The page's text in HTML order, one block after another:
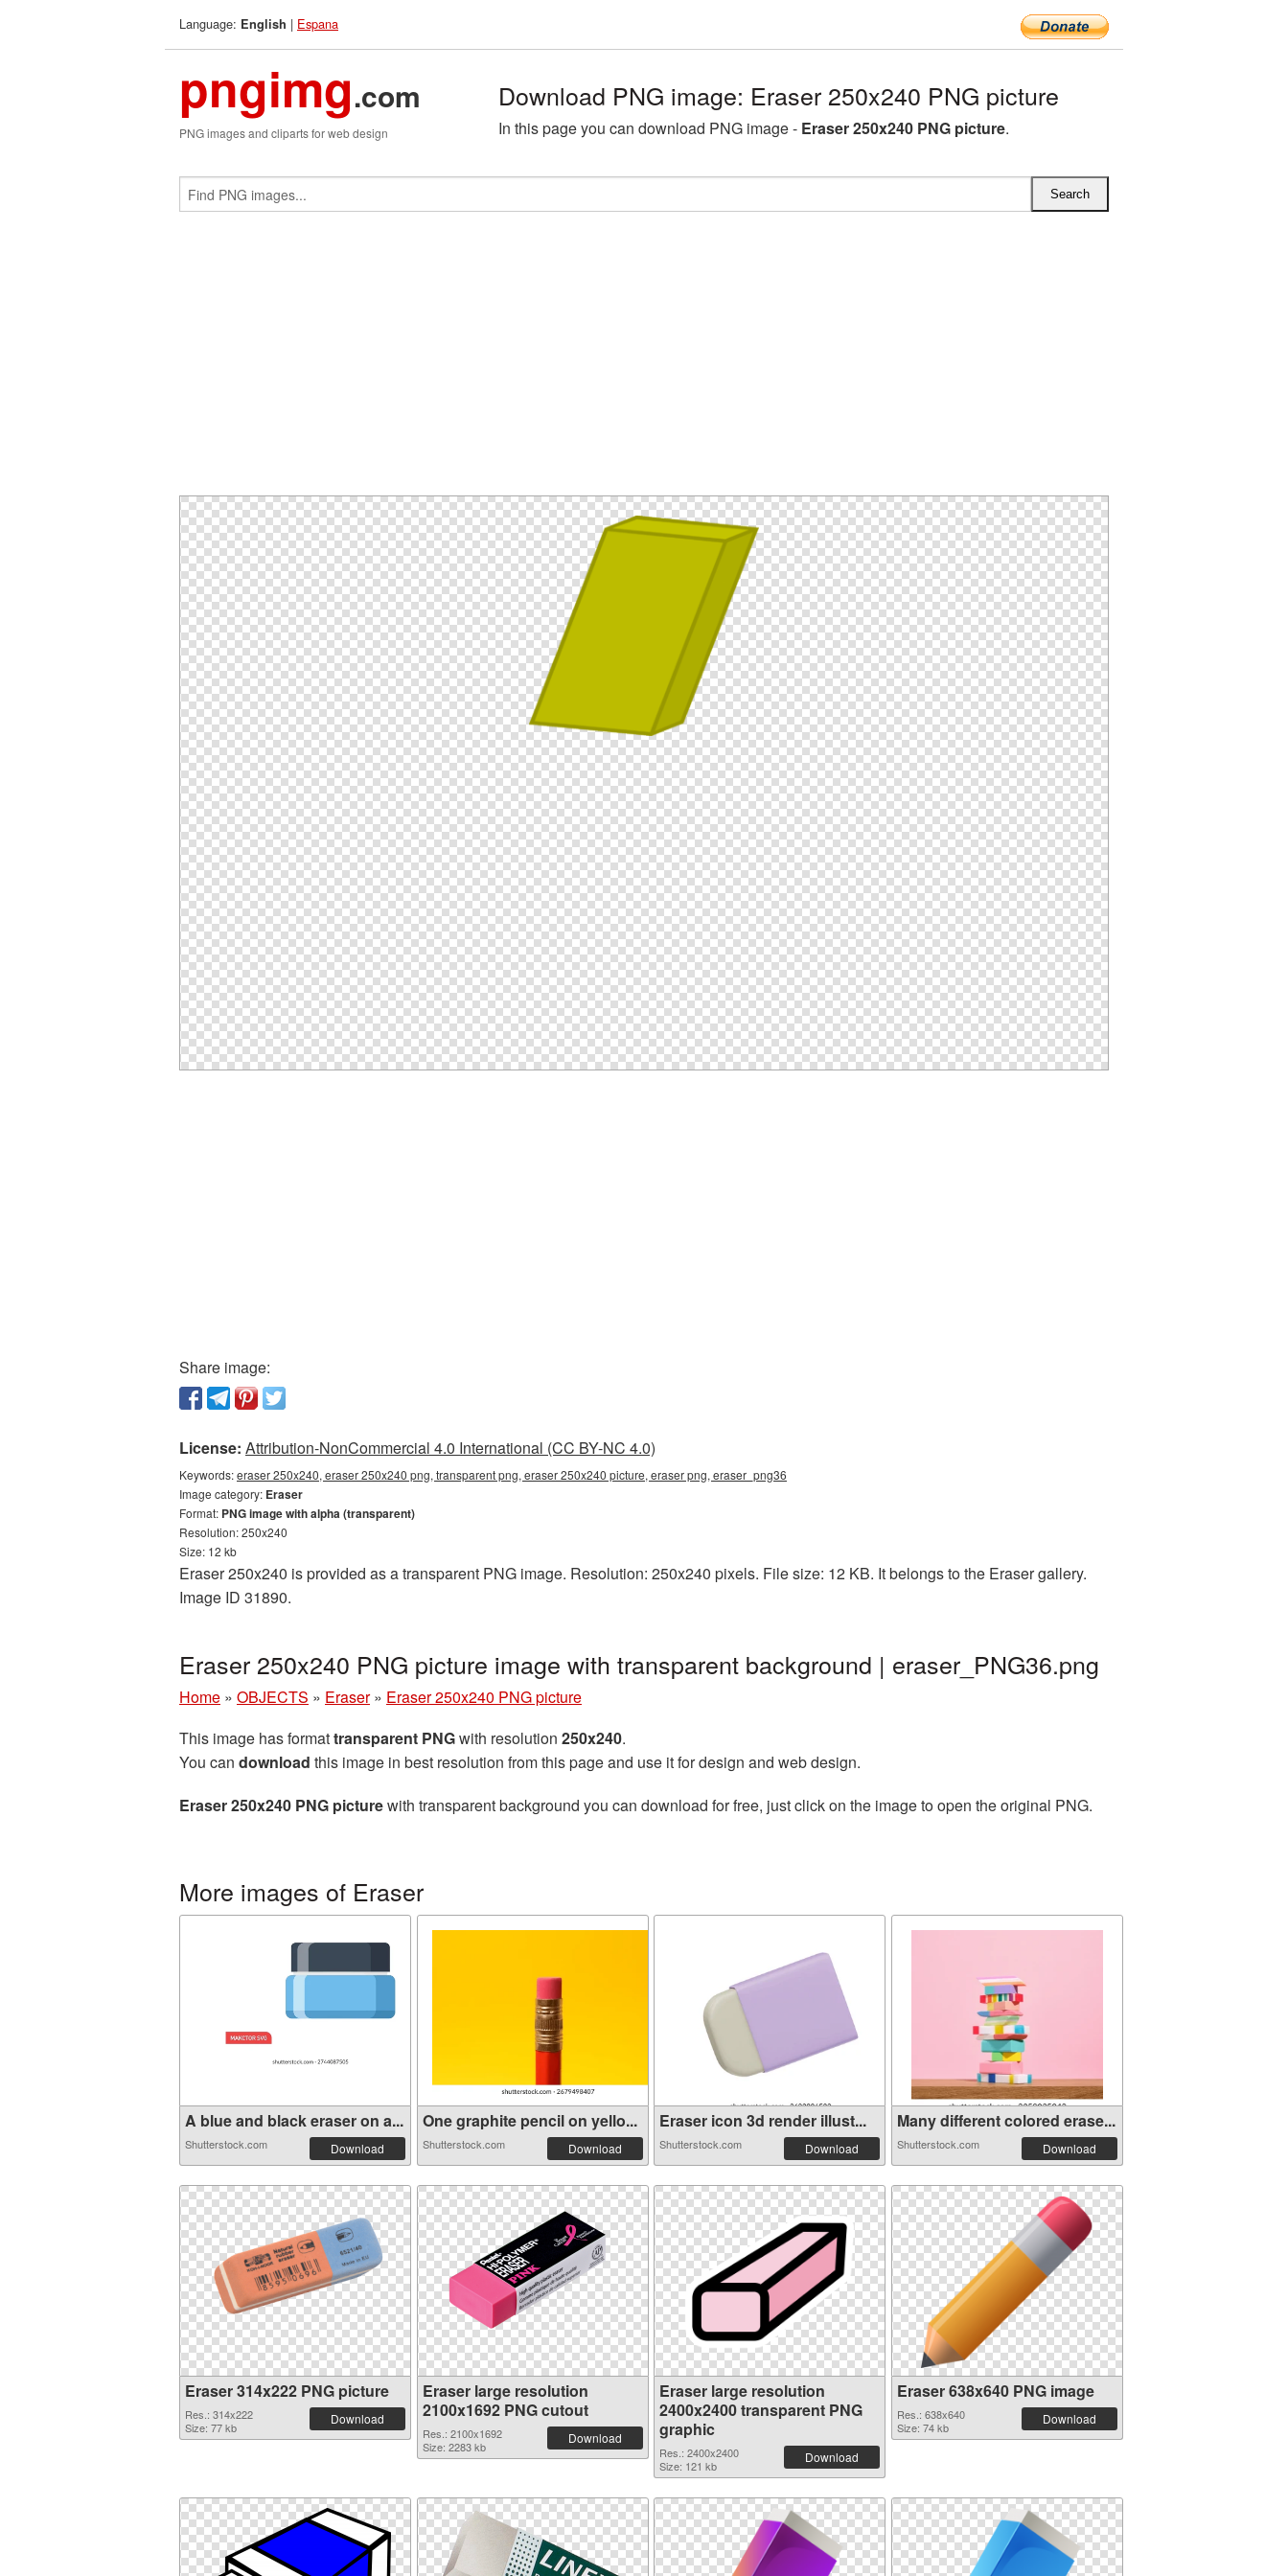
Language: English | Espana
pngimg.com
PNG images and cliparts for web design
Download PNG image: Eraser 250x240 PNG picture
In this page you can download PNG image - Eraser 250x240 PNG picture.
Share image:
License: Attribution-NonCommercial 4.0 International (CC BY-NC 4.0)
Keywords:eraser 250x240, eraser 250x240 png, transparent png, eraser 250x240 picture, eraser png, eraser_png36
Image category: Eraser
Format: PNG image with alpha (transparent)
Resolution: 250x240
Size: 12 kb
Eraser 250x240 is provided as a transparent PNG image. Resolution: 250x240 pixels. File size: 12 KB. It belongs to the Eraser gallery.
Image ID 31890.
Eraser 250x240 PNG picture image with transparent background | eraser_PNG36.png
Home » OBJECTS » Eraser » Eraser 250x240 PNG picture
This image has formattransparent PNGwith resolution 250x240.
You can download this image in best resolution from this page and use it for design and web design.
Eraser 250x240 PNG picturewith transparent background you can download for free, just click on the image to open the original PNG.
More images of Eraser
A blue and black eraser on a...
Shutterstock.com Download
One graphite pencil on yello...
Shutterstock.com Download
Eraser icon 3d render illust...
Shutterstock.com Download
Many different colored erase...
Shutterstock.com Download
Eraser 314x222 PNG picture
Res.: 314x222
Size: 77 kb
Download
Eraser large resolution
2100x1692 PNG cutout
Res.: 2100x1692
Size: 2283 kb
Download
Eraser large resolution
2400x2400 transparent PNG
graphic
Res.: 2400x2400
Size: 121 kb
Download
Eraser 638x640 PNG image
Res.: 638x640
Size: 74 kb
Download